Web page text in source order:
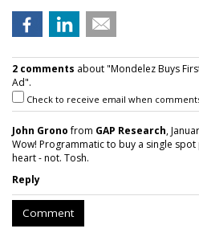
2 comments about "Mondelez Buys
Ad".
Check to receive email when
John Gronofrom GAP Research,
Wow! Programmatic to buy a single
heart - not. Tosh.
Reply
Comment